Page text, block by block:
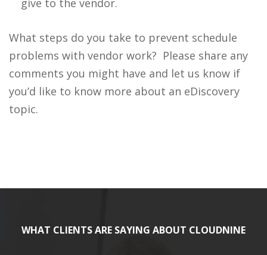
give to the vendor.
What steps do you take to prevent schedule
problems with vendor work? Please share any
comments you might have and let us know if
you’d like to know more about an eDiscovery
topic.
WHAT CLIENTS ARE SAYING ABOUT CLOUDNINE